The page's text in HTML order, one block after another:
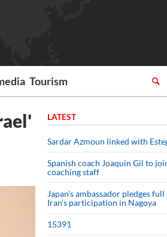
Tourism
LATEST
Sardar Azmoun linked with
Spanish coach Joaquin Gil to
coaching staff
Japan’s ambassador pledges
Iran’s participation in Nagoya
15391